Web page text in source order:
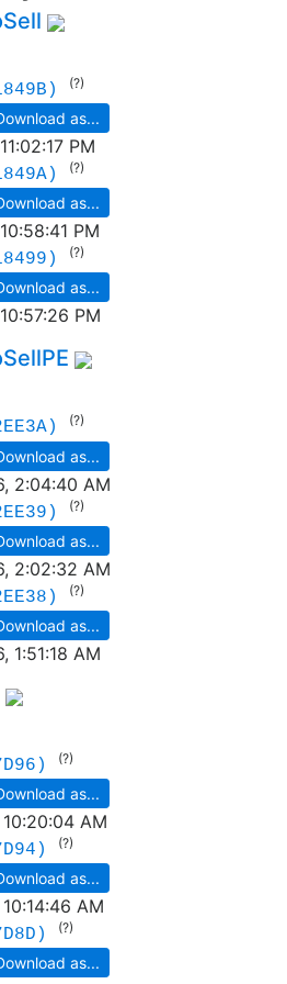
(?)
as...
PM
(?)
as...
PM
(?)
as...
PM
(?)
as...
2:04:40 AM
(?)
as...
2:02:32 AM
(?)
as...
1:51:18 AM
(?)
as...
AM
(?)
as...
AM
(?)
as...